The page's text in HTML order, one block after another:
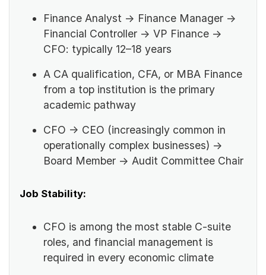
Finance Analyst → Finance Manager →
Financial Controller → VP Finance →
CFO: typically 12–18 years
A CA qualification, CFA, or MBA Finance
from a top institution is the primary
academic pathway
CFO → CEO (increasingly common in
operationally complex businesses) →
Board Member → Audit Committee Chair
Job Stability:
CFO is among the most stable C-suite
roles, and financial management is
required in every economic climate